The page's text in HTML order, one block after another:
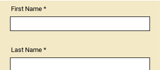
First Name
Last Name